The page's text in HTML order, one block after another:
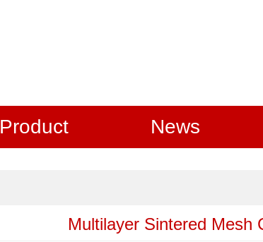
Product News
Multilayer Sintered Mesh